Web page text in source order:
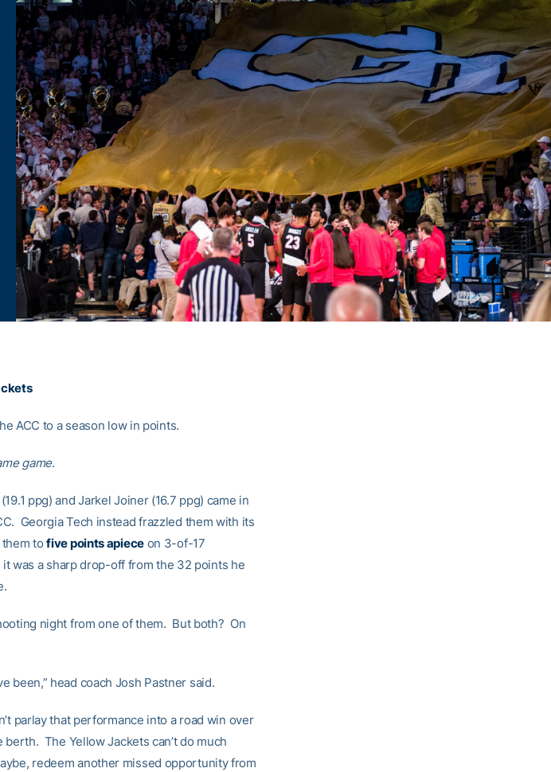
ACC to a season low in points.
game.
ppg) and Jarkel Joiner (16.7 ppg) came in
Georgia Tech instead frazzled them with its
them tofive points apieceon 3-of-17
was a sharp drop-off from the 32 points he
night from one of them. But both? On
been,” head coach Josh Pastner said.
parlay that performance into a road win over
berth. The Yellow Jackets can’t do much
redeem another missed opportunity from